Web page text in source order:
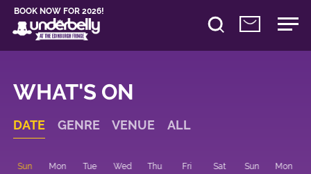
BOOK NOW FOR 2026!
WHAT'S ON
DATE GENRE VENUE ALL
Sun Mon Tue Wed Thu Fri Sat Sun Mon